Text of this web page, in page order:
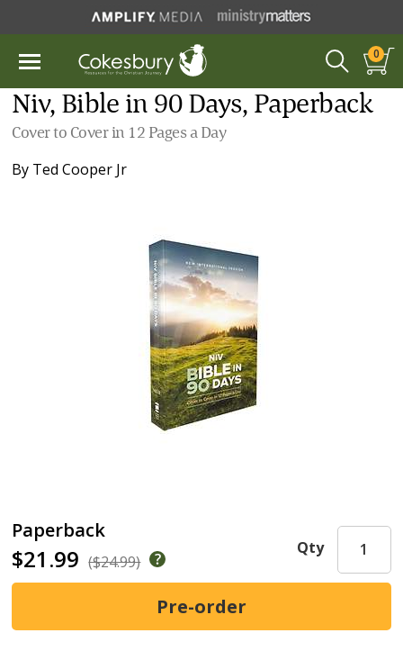
0
Niv, Bible in 90 Days, Paperback
Cover to Cover in 12 Pages a Day
By Ted Cooper Jr
Paperback
$21.99 ($24.99)
Qty